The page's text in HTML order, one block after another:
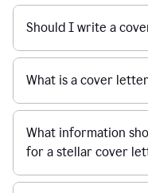
Should I write a
What is a cover
What information
for a stellar cover